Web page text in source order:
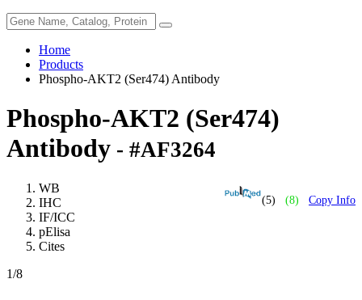
Home
Products
Phospho-AKT2 (Ser474) Antibody
Phospho-AKT2 (Ser474)
Antibody - #AF3264
(5) (8) Copy Info
WB
IHC
IF/ICC
pElisa
Cites
1/8